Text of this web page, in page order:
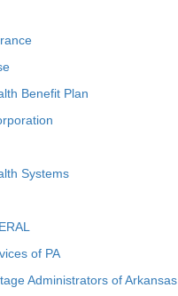
Benefit Plan
Systems
of PA
Administrators of Arkansas